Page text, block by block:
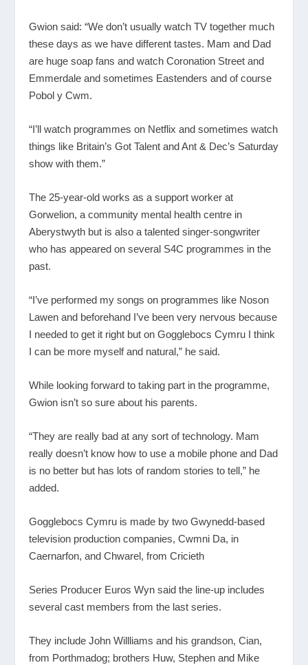
Gwion said: “We don’t usually watch TV together much
these days as we have different tastes. Mam and Dad
are huge soap fans and watch Coronation Street and
Emmerdale and sometimes Eastenders and of course
Pobol y Cwm.
“I’ll watch programmes on Netflix and sometimes watch
things like Britain’s Got Talent and Ant & Dec’s Saturday
show with them.”
The 25-year-old works as a support worker at
Gorwelion, a community mental health centre in
Aberystwyth but is also a talented singer-songwriter
who has appeared on several S4C programmes in the
past.
“I’ve performed my songs on programmes like Noson
Lawen and beforehand I’ve been very nervous because
I needed to get it right but on Gogglebocs Cymru I think
I can be more myself and natural,” he said.
While looking forward to taking part in the programme,
Gwion isn’t so sure about his parents.
“They are really bad at any sort of technology. Mam
really doesn’t know how to use a mobile phone and Dad
is no better but has lots of random stories to tell,” he
added.
Gogglebocs Cymru is made by two Gwynedd-based
television production companies, Cwmni Da, in
Caernarfon, and Chwarel, from Cricieth
Series Producer Euros Wyn said the line-up includes
several cast members from the last series.
They include John Willliams and his grandson, Cian,
from Porthmadog; brothers Huw, Stephen and Mike